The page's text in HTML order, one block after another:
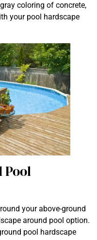
coloring of concrete,
your pool hardscape
Pool
your above-ground
around pool option.
pool hardscape